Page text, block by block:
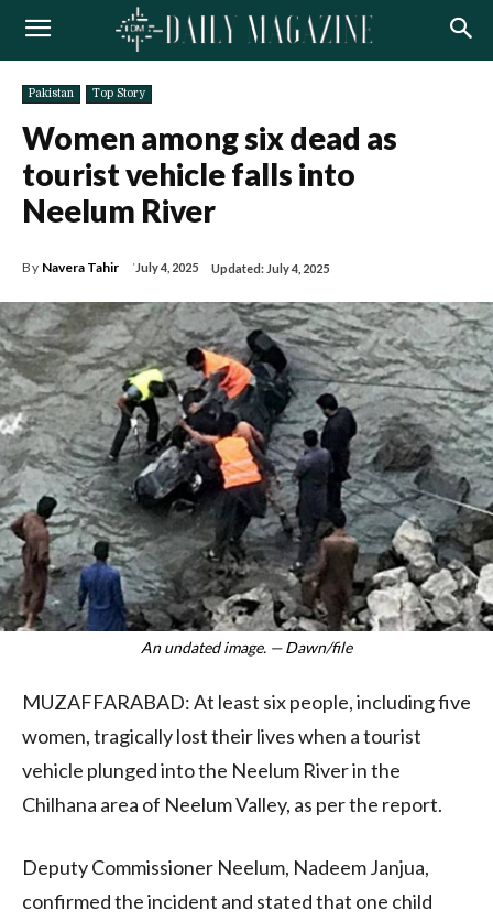
Pakistan Top Story
Women among six dead as
tourist vehicle falls into
Neelum River
By Navera Tahir July 4, 2025 Updated: July 4, 2025
An undated image. — Dawn/file
MUZAFFARABAD: At least six people, including five
women, tragically lost their lives when a tourist
vehicle plunged into the Neelum River in the
Chilhana area of Neelum Valley, as per the report.
Deputy Commissioner Neelum, Nadeem Janjua,
confirmed the incident and stated that one child